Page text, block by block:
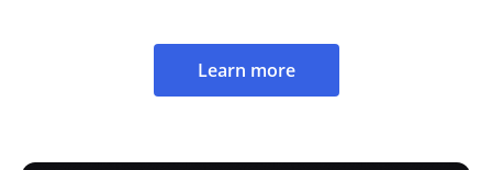
Learn more